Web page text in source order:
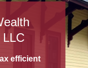
LLC
efficient
Plans
education!